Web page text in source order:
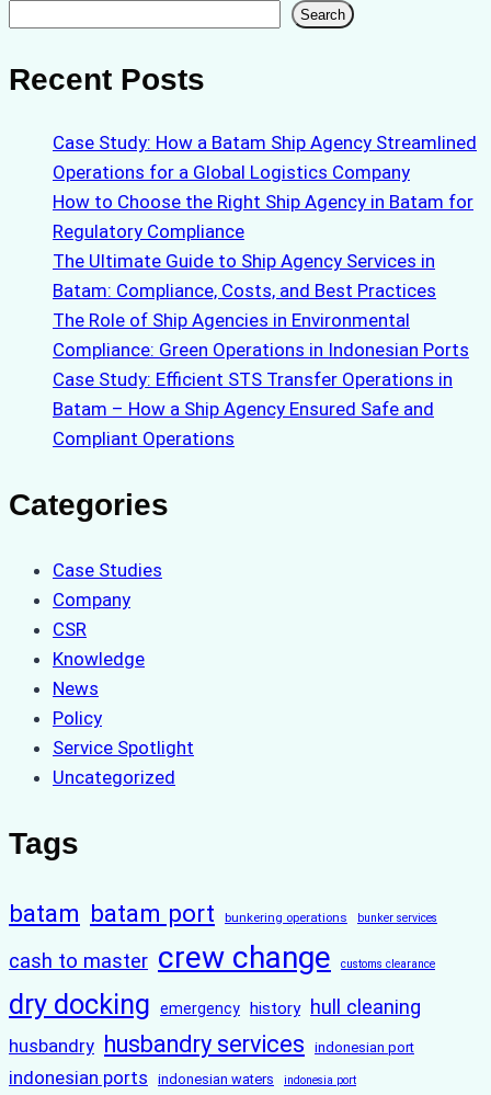
Search
Recent Posts
Case Study: How a Batam Ship Agency Streamlined
Operations for a Global Logistics Company
How to Choose the Right Ship Agency in Batam for
Regulatory Compliance
The Ultimate Guide to Ship Agency Services in
Batam: Compliance, Costs, and Best Practices
The Role of Ship Agencies in Environmental
Compliance: Green Operations in Indonesian Ports
Case Study: Efficient STS Transfer Operations in
Batam – How a Ship Agency Ensured Safe and
Compliant Operations
Categories
Case Studies
Company
CSR
Knowledge
News
Policy
Service Spotlight
Uncategorized
Tags
batam batam port bunkering operations bunker services
cash to master crew change customs clearance
dry docking emergency history hull cleaning
husbandry husbandry services indonesian port
indonesian ports indonesian waters indonesia port